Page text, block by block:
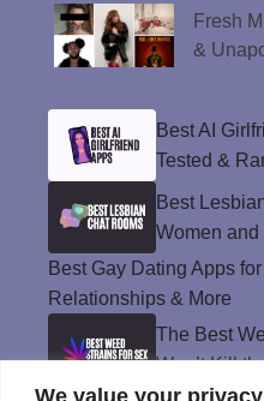
We value your privacy
Fresh
&
Best AI
Tested &
Best
Women
Best Gay Dating Apps
Relationships & More
The Best
Won’t Kill